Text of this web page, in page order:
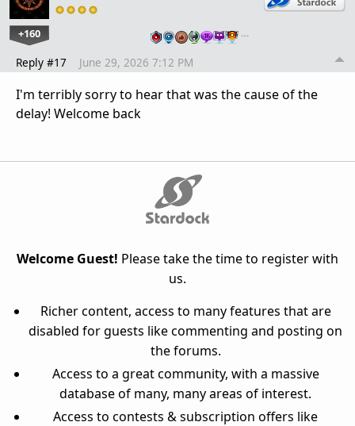
+160 …
Reply #17 June 29, 2026 7:12 PM
I'm terribly sorry to hear that was the cause of the
delay! Welcome back
Welcome Guest! Please take the time to register with
us.
Richer content, access to many features that are
disabled for guests like commenting and posting on
the forums.
Access to a great community, with a massive
database of many, many areas of interest.
Access to contests & subscription offers like